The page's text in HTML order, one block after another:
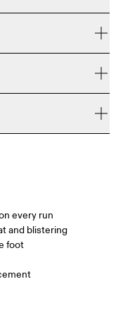
6 — 8.5
25 — 27
can only be
to limited stock
every run
and blistering
foot